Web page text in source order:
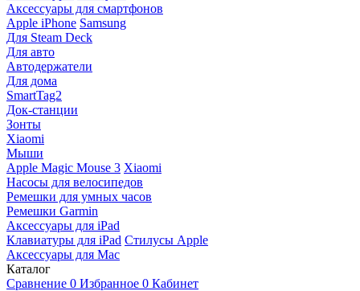
Аксессуары для смартфонов
Apple iPhone Samsung
Для Steam Deck
Для авто
Автодержатели
Для дома
SmartTag2
Док-станции
Зонты
Xiaomi
Мыши
Apple Magic Mouse 3 Xiaomi
Насосы для велосипедов
Ремешки для умных часов
Ремешки Garmin
Аксессуары для iPad
Клавиатуры для iPad Стилусы Apple
Аксессуары для Mac
Каталог
Сравнение 0 Избранное 0 Кабинет